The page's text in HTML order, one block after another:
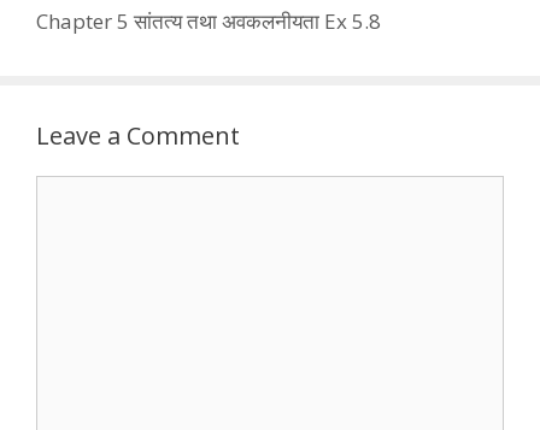
Chapter 5 सांतत्य तथा अवकलनीयता Ex 5.8
Leave a Comment